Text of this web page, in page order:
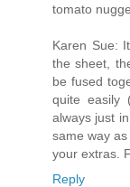
tomato
Karen Sue:
the sheet,
be fused
quite easily
always just
same way
your extras.
Reply